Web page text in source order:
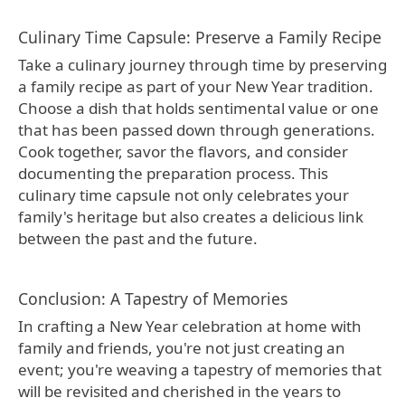
Culinary Time Capsule: Preserve a Family Recipe
Take a culinary journey through time by preserving
a family recipe as part of your New Year tradition.
Choose a dish that holds sentimental value or one
that has been passed down through generations.
Cook together, savor the flavors, and consider
documenting the preparation process. This
culinary time capsule not only celebrates your
family's heritage but also creates a delicious link
between the past and the future.
Conclusion: A Tapestry of Memories
In crafting a New Year celebration at home with
family and friends, you're not just creating an
event; you're weaving a tapestry of memories that
will be revisited and cherished in the years to